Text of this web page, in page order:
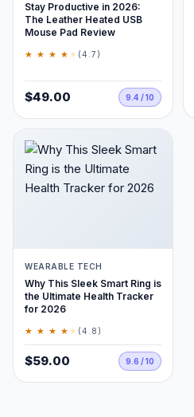
Stay Productive in 2026:
The Leather Heated USB
Mouse Pad Review
★ ★ ★ ★ ★ (4.7)
$49.00 9.4 / 10
WEARABLE TECH
Why This Sleek Smart Ring is
the Ultimate Health Tracker
for 2026
★ ★ ★ ★ ★ (4.8)
$59.00 9.6 / 10